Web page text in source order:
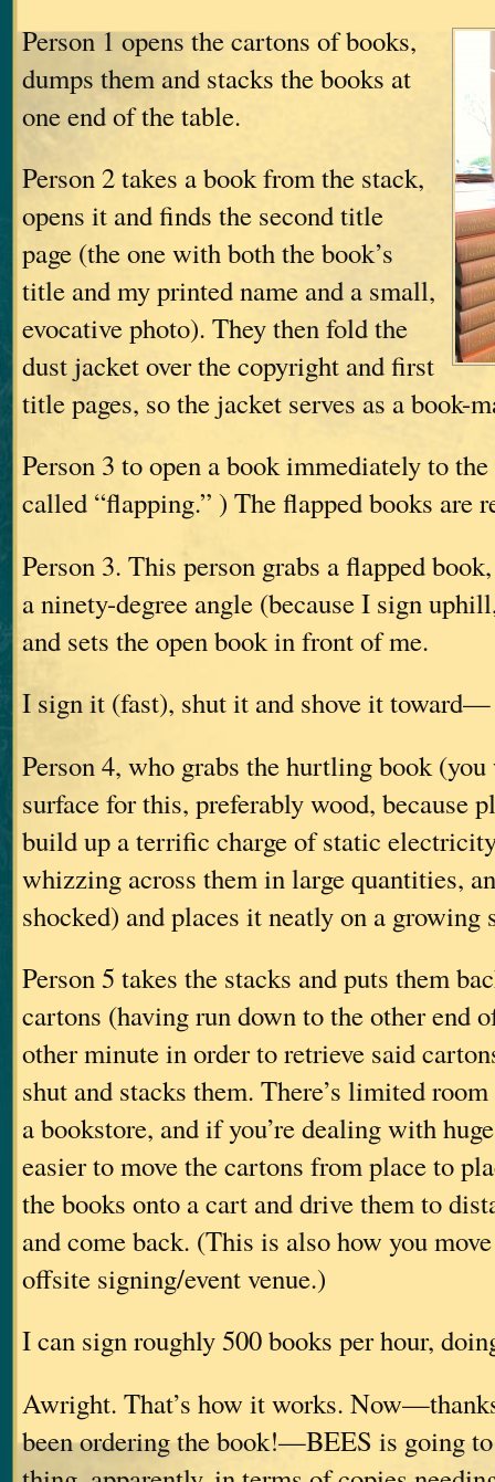
Person 1 opens the cartons of books,
dumps them and stacks the books at
one end of the table.
Person 2 takes a book from the stack,
opens it and finds the second title
page (the one with both the book’s
title and my printed name and a small,
evocative photo). They then fold the
dust jacket over the copyright and first
title pages, so the jacket serves as a book-
Person 3 to open a book immediately to
called “flapping.” ) The flapped books are
Person 3. This person grabs a flapped
a ninety-degree angle (because I sign
and sets the open book in front of me.
I sign it (fast), shut it and shove it toward—
Person 4, who grabs the hurtling book
surface for this, preferably wood, because
build up a terrific charge of static
whizzing across them in large quantities,
shocked) and places it neatly on a growing
Person 5 takes the stacks and puts them
cartons (having run down to the other end
other minute in order to retrieve said
shut and stacks them. There’s limited
a bookstore, and if you’re dealing with
easier to move the cartons from place to
the books onto a cart and drive them to
and come back. (This is also how you
offsite signing/event venue.)
I can sign roughly 500 books per hour,
Awright. That’s how it works.
been ordering the book!—BEES is going